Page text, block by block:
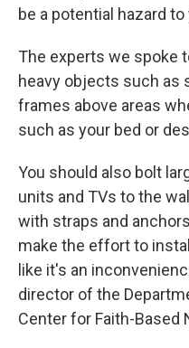
be a potential hazard
The experts we spoke
heavy objects such as
frames above areas
such as your bed or
You should also bolt
units and TVs to the
with straps and
make the effort to
like it's an
director of the
Center for Faith-Based